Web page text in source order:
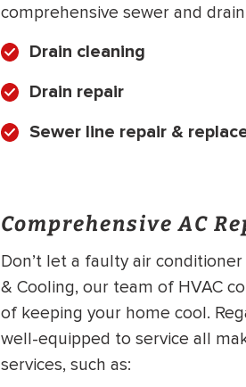
comprehensive sewer and
Drain cleaning
Drain repair
Sewer line repair &
Comprehensive AC
Don’t let a faulty air
& Cooling, our team of HVAC
of keeping your home cool.
well-equipped to service all
services, such as: